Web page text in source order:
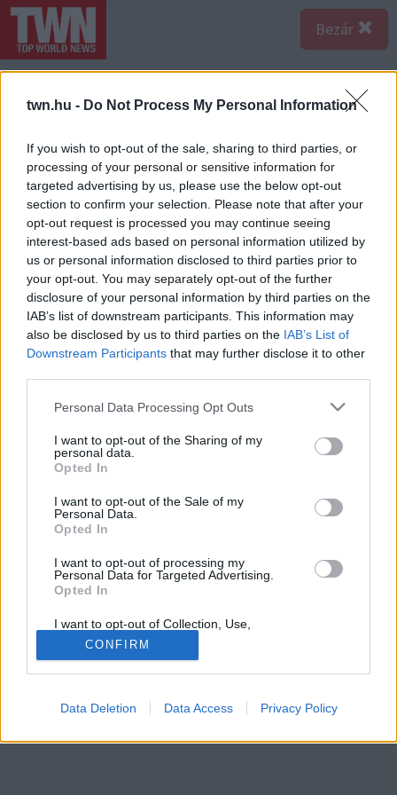
twn.hu - Do Not Process My Personal Information
If you wish to opt-out of the sale, sharing to third parties, or
processing of your personal or sensitive information for
targeted advertising by us, please use the below opt-out
section to confirm your selection. Please note that after your
opt-out request is processed you may continue seeing
interest-based ads based on personal information utilized by
us or personal information disclosed to third parties prior to
your opt-out. You may separately opt-out of the further
disclosure of your personal information by third parties on the
IAB’s list of downstream participants. This information may
also be disclosed by us to third parties on the IAB’s List of
Downstream Participants that may further disclose it to other
Please note that this website/app uses one or more Google
not limited to your visit or usage behaviour. You may click to
grant or deny consent to Google and its third-party tags to
use your data for below specified purposes in below Google
consent section.
Personal Data Processing Opt Outs
I want to opt-out of the Sharing of my
personal data.
Opted In
I want to opt-out of the Sale of my
Personal Data.
Opted In
I want to opt-out of processing my
Personal Data for Targeted Advertising.
Opted In
I want to opt-out of Collection, Use,
Retention, Sale, and/or Sharing of my
Personal Data that Is Unrelated with the
Purposes for which it was collected.
Opted Out
Google consents
I want to allow Google to enable storage
CONFIRM
Data Deletion Data Access Privacy Policy
Bezár
Forrás: Profimedia/RedDot
Hálószobából 4 is akad, így a gyerekek sem fognak
aludni. Az egyik szebb, mint a másik.